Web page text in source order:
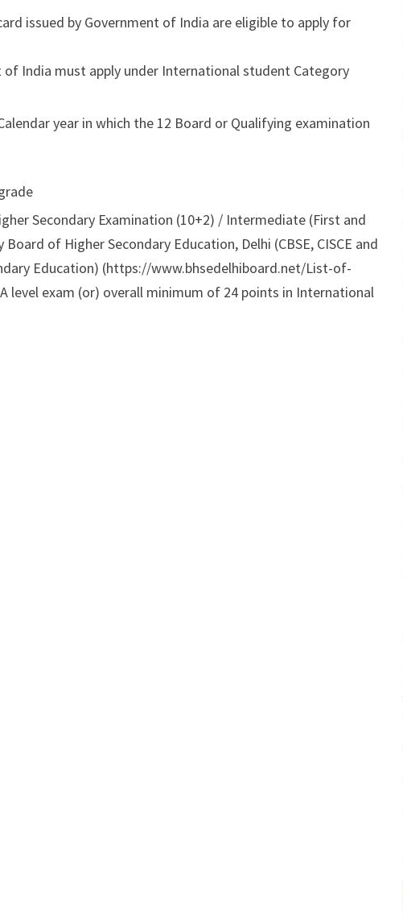
issued by Government of India are eligible to apply for
of India must apply under International student Category
year in which the 12 Board or Qualifying examination
Secondary Examination (10+2) / Intermediate (First and
of Higher Secondary Education, Delhi (CBSE, CISCE and
Education) (https://www.bhsedelhiboard.net/List-of-
level exam (or) overall minimum of 24 points in International